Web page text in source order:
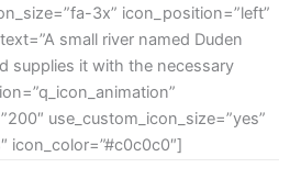
3x” icon_position=”left”
small river named Duden
supplies it with the necessary
use_custom_icon_size=”yes”
icon_color=”#c0c0c0″]